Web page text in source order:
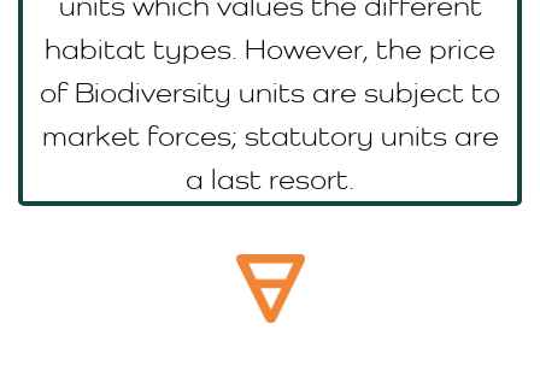
habitat types. However, the price
of Biodiversity units are subject to
market forces; statutory units are
a last resort.